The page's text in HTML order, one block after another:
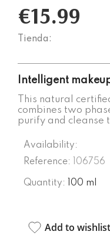
€15.99
Tienda:
Intelligent
This natural
combines two
purify and cleanse
Availability:
Reference:
106756
Quantity: 100 ml
Add to